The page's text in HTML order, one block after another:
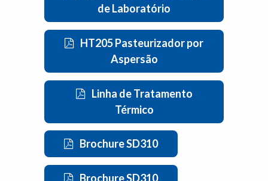
de Laboratório
HT205 Pasteurizador por
Aspersão
Linha de Tratamento
Térmico
Brochure SD310
Brochure SD310